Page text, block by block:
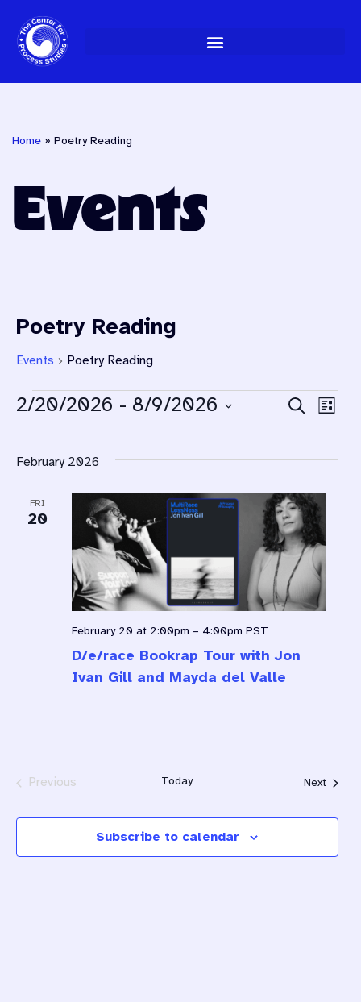
Skip
to
content
Home » Poetry Reading
Events
Poetry Reading
Events Poetry Reading
and
Search
List
2/20/2026 - 8/9/2026
February 2026
FRI
20
D/e/race Bookrap Tour with Jon
Ivan Gill and Mayda del Valle
February 20 at 2:00pm – 4:00pm PST
Previous
Today NextEvents
Subscribe to calendar